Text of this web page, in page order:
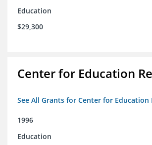
Education
$29,300
Center for Education
See All Grants for Center for Education
1996
Education